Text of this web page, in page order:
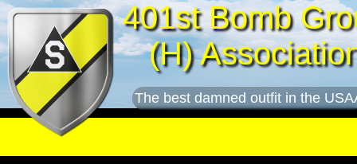
401st Bomb
(H)
The best damned outfit in the